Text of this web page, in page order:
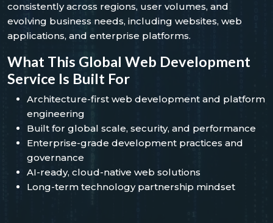
consistently across regions, user volumes, and
evolving business needs, including websites, web
applications, and enterprise platforms.
What This Global Web Development
Service Is Built For
Architecture-first web development and platform
engineering
Built for global scale, security, and performance
Enterprise-grade development practices and
governance
AI-ready, cloud-native web solutions
Long-term technology partnership mindset